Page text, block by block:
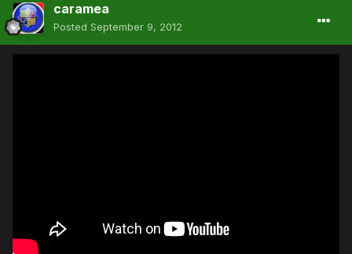
caramea
Posted September 9, 2012